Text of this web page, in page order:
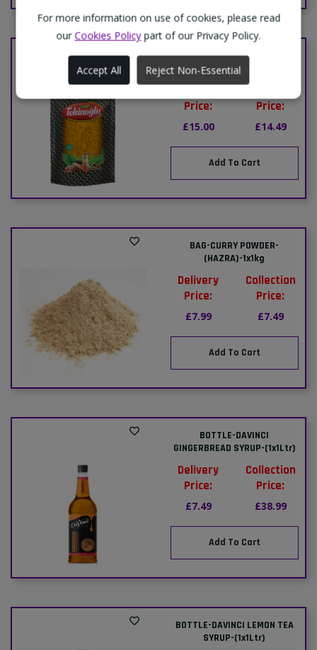
For more information on use of cookies, please read
our Cookies Policypart of our Privacy Policy.
Accept All Reject Non-Essential
BAG-CUMIN POWDER-
(KIMYON)-(TEKINOGLU)-1x2kg
Delivery
Price:
£15.00
Collection
Price:
£14.49
Add To Cart
BAG-CURRY POWDER-
(HAZRA)-1x1kg
Delivery
Price:
£7.99
Collection
Price:
£7.49
Add To Cart
BOTTLE-DAVINCI
GINGERBREAD SYRUP-(1x1Ltr)
Delivery
Price:
£7.49
Collection
Price:
£38.99
Add To Cart
BOTTLE-DAVINCI LEMON TEA
SYRUP-(1x1Ltr)